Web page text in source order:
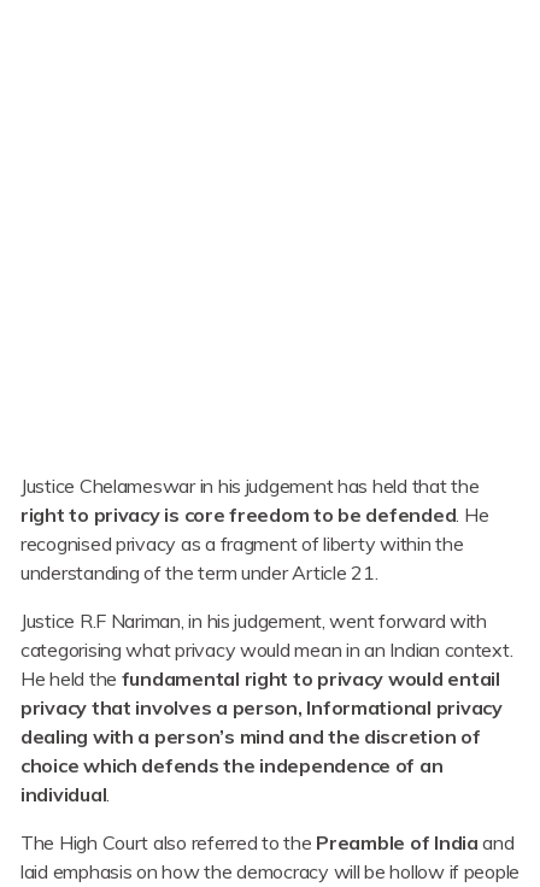
Justice Chelameswar in his judgement has held that the
right to privacy is core freedom to be defended. He
recognised privacy as a fragment of liberty within the
understanding of the term under Article 21.
Justice R.F Nariman, in his judgement, went forward with
categorising what privacy would mean in an Indian context.
He held the fundamental right to privacy would entail
privacy that involves a person, Informational privacy
dealing with a person’s mind and the discretion of
choice which defends the independence of an
individual.
The High Court also referred to the Preamble of Indiaand
laid emphasis on how the democracy will be hollow if people